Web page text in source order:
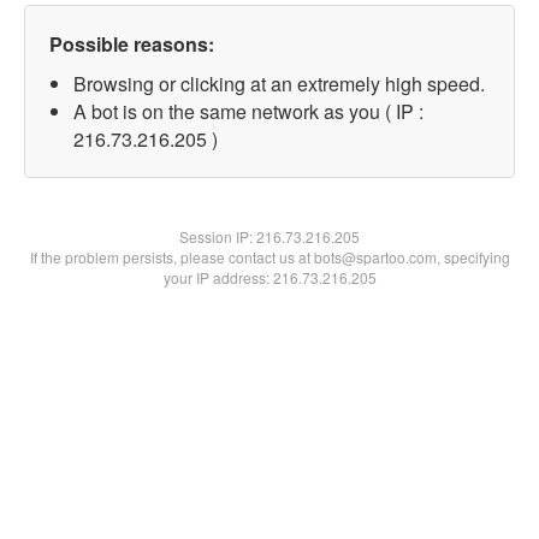
Possible reasons:
Browsing or clicking at an extremely high speed.
A bot is on the same network as you ( IP :
216.73.216.205 )
Session IP:216.73.216.205
If the problem persists, please contact us at bots@spartoo.com, specifying
your IP address: 216.73.216.205